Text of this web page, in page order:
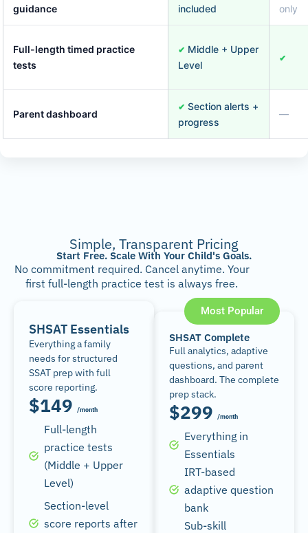
guidance
included
only
Full-length timed practice
tests
✔ Middle + Upper
Level
✔
Parent dashboard
✔ Section alerts +
progress
—
Simple, Transparent Pricing
Start Free. Scale With Your Child's Goals.
No commitment required. Cancel anytime. Your
first full-length practice test is always free.
SHSAT Essentials
Everything a family
needs for structured
SSAT prep with full
score reporting.
$149 /month
Full-length
practice tests
(Middle + Upper
Level)
Section-level
score reports after
Most Popular
SHSAT Complete
Full analytics, adaptive
questions, and parent
dashboard. The complete
prep stack.
$299 /month
Everything in
Essentials
IRT-based
adaptive question
bank
Sub-skill